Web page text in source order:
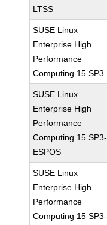
LTSS
SUSE Linux
Enterprise High
Performance
Computing 15 SP3
SUSE Linux
Enterprise High
Performance
Computing 15 SP3-
ESPOS
SUSE Linux
Enterprise High
Performance
Computing 15 SP3-